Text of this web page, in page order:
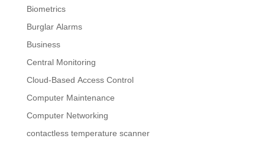
Biometrics
Burglar Alarms
Business
Central Monitoring
Cloud-Based Access Control
Computer Maintenance
Computer Networking
contactless temperature scanner